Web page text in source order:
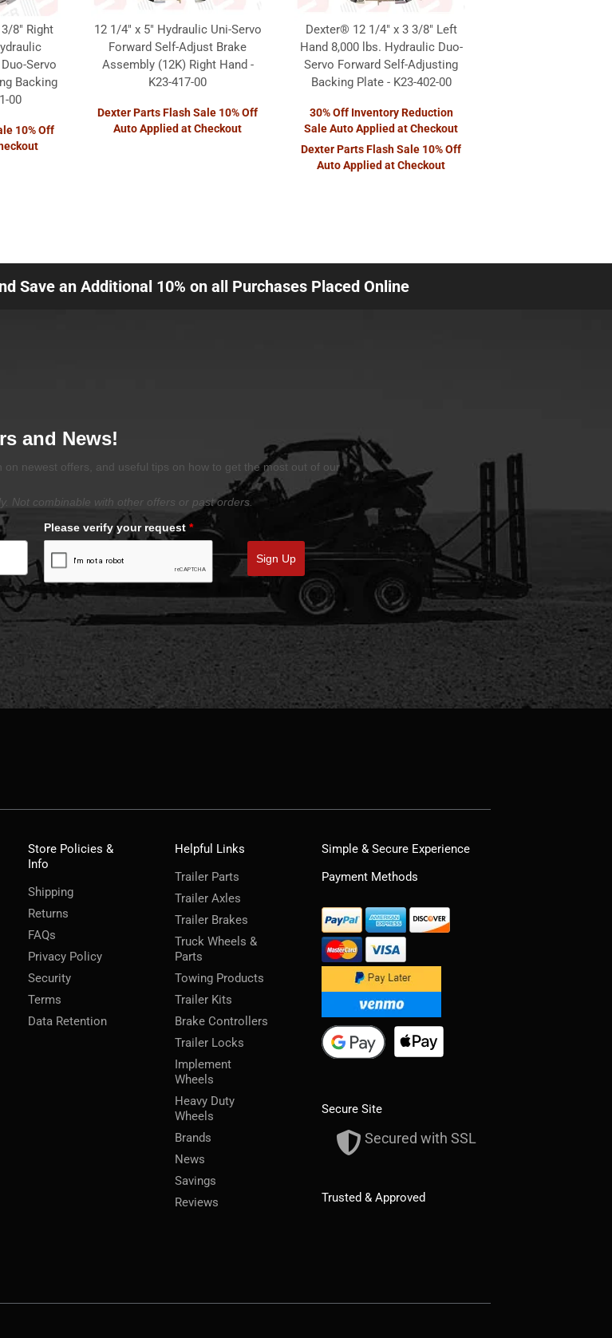
8" Right
Servo
Backing
00
10% Off
12 1/4" x 5" Hydraulic Uni-Servo
Forward Self-Adjust Brake
Assembly (12K) Right Hand -
K23-417-00
Dexter Parts Flash Sale 10% Off
Auto Applied at Checkout
Dexter® 12 1/4" x 3 3/8" Left
Hand 8,000 lbs. Hydraulic Duo-
Servo Forward Self-Adjusting
Backing Plate - K23-402-00
30% Off Inventory Reduction
Sale Auto Applied at Checkout
Dexter Parts Flash Sale 10% Off
Auto Applied at Checkout
Save an Additional 10% on all Purchases Placed Online
and News!
on newest offers, and useful tips on how to get the most out of our
Not combinable with other offers or past orders.
Please verify your request *
Sign Up
Store Policies &
Info
Shipping
Returns
FAQs
Privacy Policy
Security
Terms
Data Retention
Helpful Links
Trailer Parts
Trailer Axles
Trailer Brakes
Truck Wheels &
Parts
Towing Products
Trailer Kits
Brake Controllers
Trailer Locks
Implement
Wheels
Heavy Duty
Wheels
Brands
News
Savings
Reviews
Simple & Secure Experience
Payment Methods
Secure Site
Secured with SSL
Trusted & Approved